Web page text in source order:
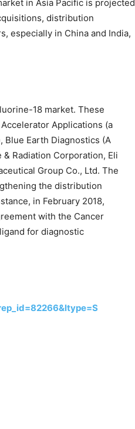
in Asia Pacific is projected
distribution
especially in China and India,
18 market. These
Applications (a
Blue Earth Diagnostics (A
Radiation Corporation, Eli
Group Co., Ltd. The
the distribution
in February 2018,
with the Cancer
for diagnostic